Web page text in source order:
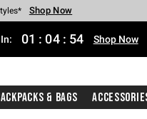
Spent* Shop Now
Shop Now
Shop Now
Shop Now
Shop NowShop Now
01 : 04 : 53 Shop Now
& Bags